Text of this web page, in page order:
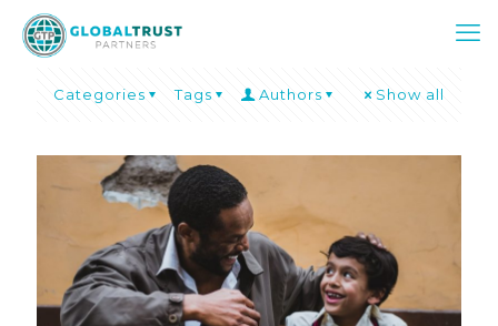
Categories Tags Authors Show all